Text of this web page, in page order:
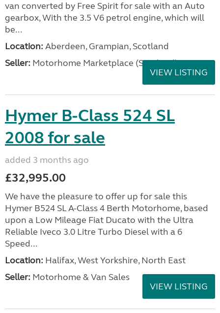
van converted by Free Spirit for sale with an Auto
gearbox, With the 3.5 V6 petrol engine, which will
be...
Location: Aberdeen, Grampian, Scotland
Seller: Motorhome Marketplace (Scotland)
VIEW LISTING
Hymer B-Class 524 SL
2008 for sale
added 3 months ago
£32,995.00
We have the pleasure to offer up for sale this
Hymer B524 SL A-Class 4 Berth Motorhome, based
upon a Low Mileage Fiat Ducato with the Ultra
Reliable Iveco 3.0 Litre Turbo Diesel with a 6
Speed...
Location: Halifax, West Yorkshire, North East
Seller: Motorhome & Van Sales
VIEW LISTING